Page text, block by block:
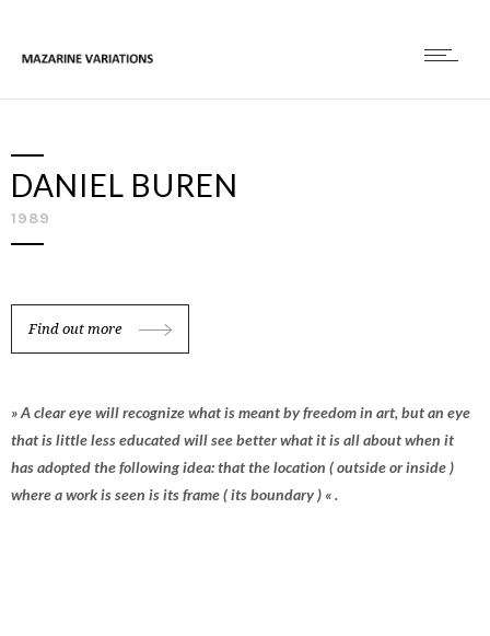
DANIEL BUREN
1989
Find out more
» A clear eye will recognize what is meant by freedom in art, but an eye
that is little less educated will see better what it is all about when it
has adopted the following idea: that the location ( outside or inside )
where a work is seen is its frame ( its boundary ) « .